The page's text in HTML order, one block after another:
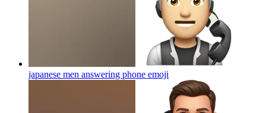
japanese men answering phone emoji